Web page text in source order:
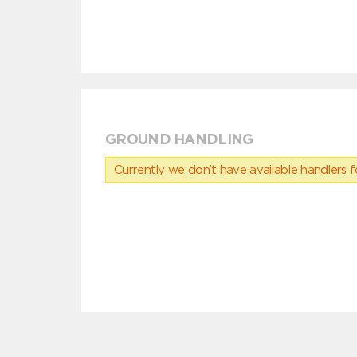
GROUND HANDLING
Currently we don’t have available